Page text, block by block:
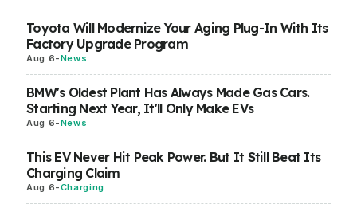
Toyota Will Modernize Your Aging Plug-In With Its
Factory Upgrade Program
Aug 6-News
BMW's Oldest Plant Has Always Made Gas Cars.
Starting Next Year, It'll Only Make EVs
Aug 6-News
This EV Never Hit Peak Power. But It Still Beat Its
Charging Claim
Aug 6-Charging